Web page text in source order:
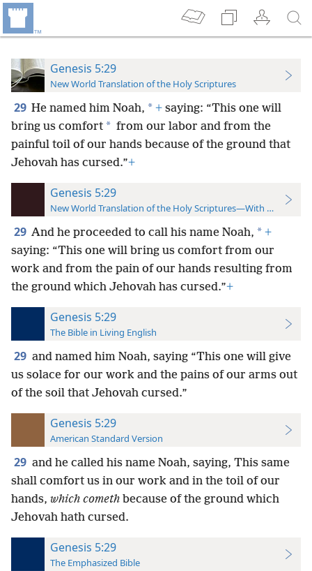
Genesis 5:29
New World Translation of the Holy Scriptures
29 He named him Noah, * + saying: “This one will
bring us comfort * from our labor and from the
painful toil of our hands because of the ground that
Jehovah has cursed.”+
Genesis 5:29
New World Translation of the Holy Scriptures—With References
29 And he proceeded to call his name Noah, * +
saying: “This one will bring us comfort from our
work and from the pain of our hands resulting from
the ground which Jehovah has cursed.”+
Genesis 5:29
The Bible in Living English
29 and named him Noah, saying “This one will give
us solace for our work and the pains of our arms out
of the soil that Jehovah cursed.”
Genesis 5:29
American Standard Version
29 and he called his name Noah, saying, This same
shall comfort us in our work and in the toil of our
hands, which cometh because of the ground which
Jehovah hath cursed.
Genesis 5:29
The Emphasized Bible